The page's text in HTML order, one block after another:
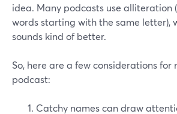
idea. Many podcasts use alliteration
words starting with the same letter),
sounds kind of better.
So, here are a few considerations for
podcast:
Catchy names can draw